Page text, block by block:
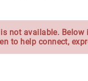
not available.
to help connect,